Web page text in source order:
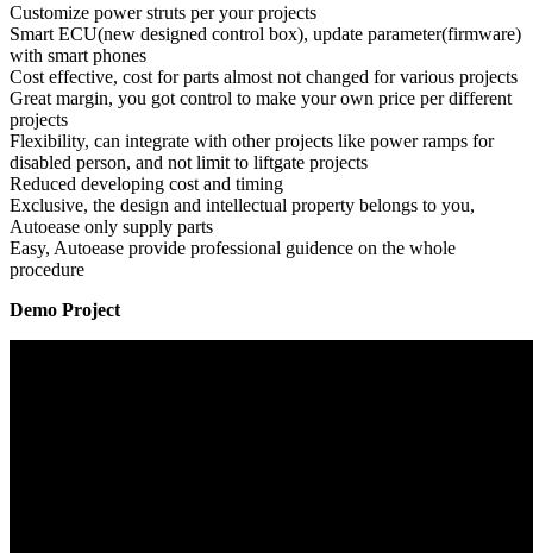
Customize power struts per your projects
Smart ECU(new designed control box), update parameter(firmware)
with smart phones
Cost effective, cost for parts almost not changed for various projects
Great margin, you got control to make your own price per different
projects
Flexibility, can integrate with other projects like power ramps for
disabled person, and not limit to liftgate projects
Reduced developing cost and timing
Exclusive, the design and intellectual property belongs to you,
Autoease only supply parts
Easy, Autoease provide professional guidence on the whole
procedure
Demo Project